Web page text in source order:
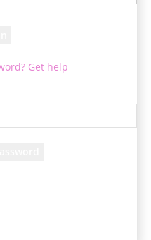
Get help